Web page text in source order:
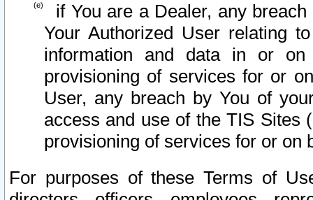
if You are a Dealer, any
Your Authorized User relating
information and data in or on
provisioning of services for or
User, any breach by You of
access and use of the TIS Sites
provisioning of services for or on
For purposes of these Terms of